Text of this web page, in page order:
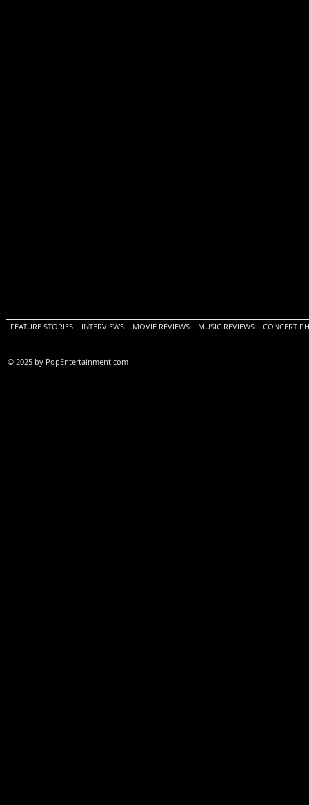
FEATURE STORIES INTERVIEWS MOVIE REVIEWS MUSIC REVIEWS CONCERT
© 2025 by PopEntertainment.com